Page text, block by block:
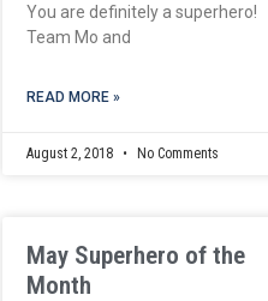
You are definitely a superhero!
Team Mo and
READ MORE »
August 2, 2018 No Comments
May Superhero of the
Month